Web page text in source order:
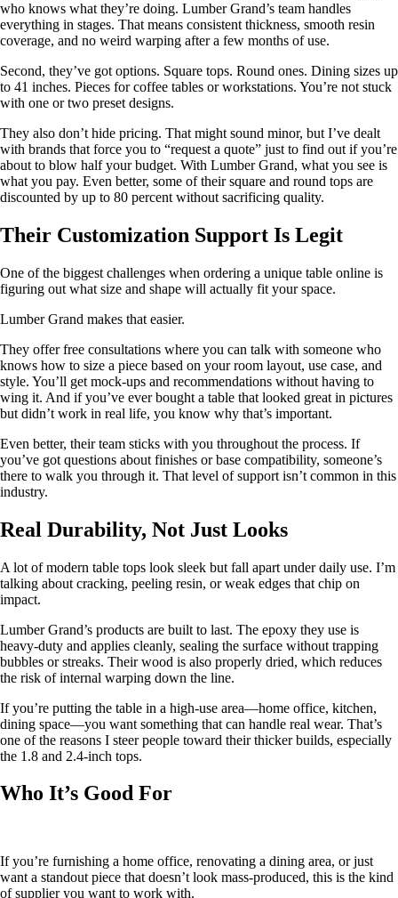
who knows what they’re doing. Lumber Grand’s team handles
everything in stages. That means consistent thickness, smooth resin
coverage, and no weird warping after a few months of use.
Second, they’ve got options. Square tops. Round ones. Dining sizes up
to 41 inches. Pieces for coffee tables or workstations. You’re not stuck
with one or two preset designs.
They also don’t hide pricing. That might sound minor, but I’ve dealt
with brands that force you to “request a quote” just to find out if you’re
about to blow half your budget. With Lumber Grand, what you see is
what you pay. Even better, some of their square and round tops are
discounted by up to 80 percent without sacrificing quality.
Their Customization Support Is Legit
One of the biggest challenges when ordering a unique table online is
figuring out what size and shape will actually fit your space.
Lumber Grand makes that easier.
They offer free consultations where you can talk with someone who
knows how to size a piece based on your room layout, use case, and
style. You’ll get mock-ups and recommendations without having to
wing it. And if you’ve ever bought a table that looked great in pictures
but didn’t work in real life, you know why that’s important.
Even better, their team sticks with you throughout the process. If
you’ve got questions about finishes or base compatibility, someone’s
there to walk you through it. That level of support isn’t common in this
industry.
Real Durability, Not Just Looks
A lot of modern table tops look sleek but fall apart under daily use. I’m
talking about cracking, peeling resin, or weak edges that chip on
impact.
Lumber Grand’s products are built to last. The epoxy they use is
heavy-duty and applies cleanly, sealing the surface without trapping
bubbles or streaks. Their wood is also properly dried, which reduces
the risk of internal warping down the line.
If you’re putting the table in a high-use area—home office, kitchen,
dining space—you want something that can handle real wear. That’s
one of the reasons I steer people toward their thicker builds, especially
the 1.8 and 2.4-inch tops.
Who It’s Good For
If you’re furnishing a home office, renovating a dining area, or just
want a standout piece that doesn’t look mass-produced, this is the kind
of supplier you want to work with.